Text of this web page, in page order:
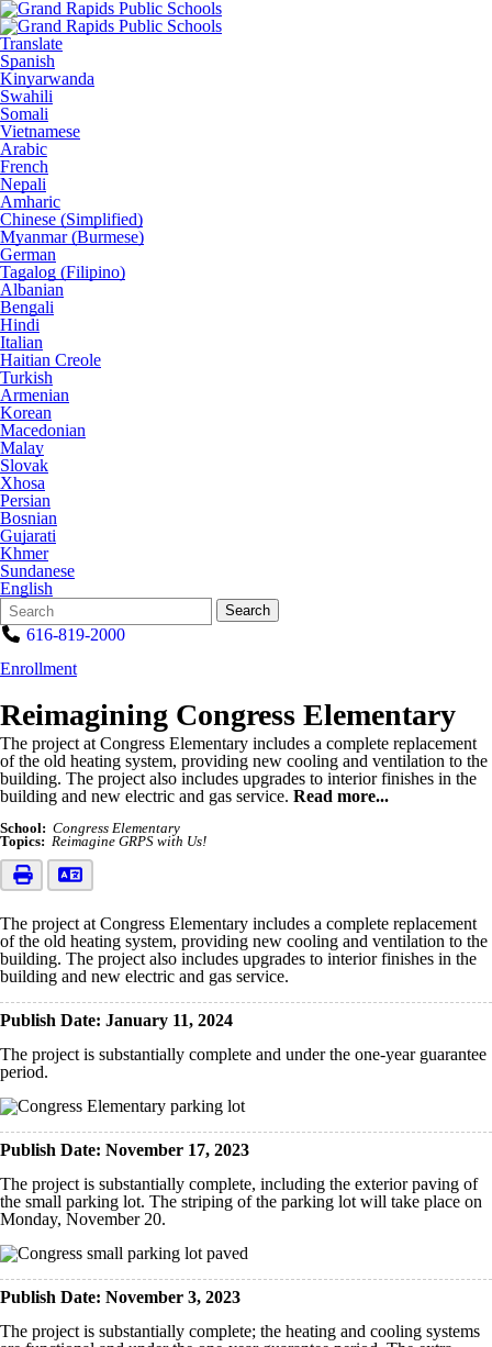
Translate
Spanish
Kinyarwanda
Swahili
Somali
Vietnamese
Arabic
French
Nepali
Amharic
Chinese (Simplified)
Myanmar (Burmese)
German
Tagalog (Filipino)
Albanian
Bengali
Hindi
Italian
Haitian Creole
Turkish
Armenian
Korean
Macedonian
Malay
Slovak
Xhosa
Persian
Bosnian
Gujarati
Khmer
Sundanese
English
Search
Form
Quick
Search:
Search
616-819-2000
Enrollment
Reimagining Congress Elementary
The project at Congress Elementary includes a complete replacement
of the old heating system, providing new cooling and ventilation to the
building. The project also includes upgrades to interior finishes in the
building and new electric and gas service. Read more...
School: Congress Elementary
Topics: Reimagine GRPS with Us!
The project at Congress Elementary includes a complete replacement
of the old heating system, providing new cooling and ventilation to the
building. The project also includes upgrades to interior finishes in the
building and new electric and gas service.
Publish Date: January 11, 2024
The project is substantially complete and under the one-year guarantee
period.
Publish Date: November 17, 2023
The project is substantially complete, including the exterior paving of
the small parking lot. The striping of the parking lot will take place on
Monday, November 20.
Publish Date: November 3, 2023
The project is substantially complete; the heating and cooling systems